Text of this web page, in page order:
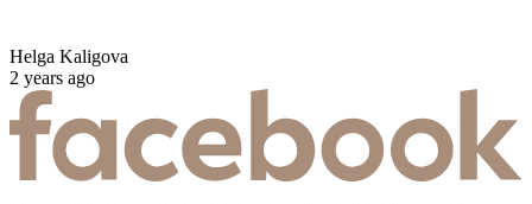
Helga Kaligova
2 years ago